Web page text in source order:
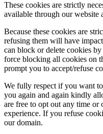
These cookies are strictly
available through our website
Because these cookies are
refusing them will have
can block or delete cookies
force blocking all cookies on
prompt you to accept/refuse
We fully respect if you want
you again and again kindly
are free to opt out any time or
experience. If you refuse
our domain.